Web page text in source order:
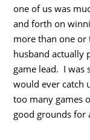
one of us was
and forth on
more than one or
husband actually
game lead. I was
would ever catch
too many games
good grounds for